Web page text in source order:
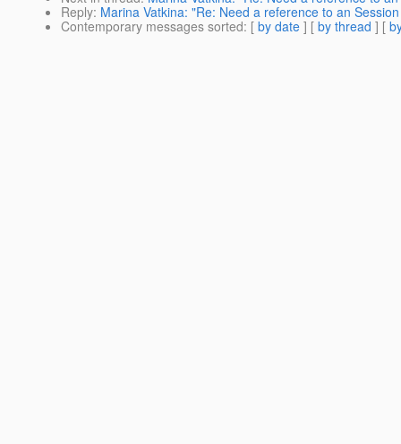
Reply: Marina Vatkina: "Re: Need a reference to an
Contemporary messages sorted: [ by date ] [ by thread ] [